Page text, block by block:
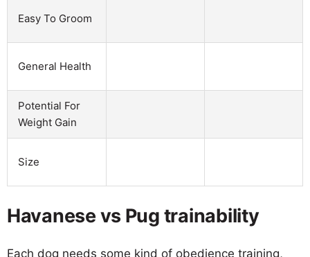
Easy To Groom
General Health
Potential For
Weight Gain
Size
Havanese vs Pug trainability
Each dog needs some kind of obedience training,